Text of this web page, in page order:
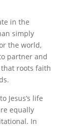
in the
simply
the world,
partner and
that roots faith
Jesus’s life
equally
In